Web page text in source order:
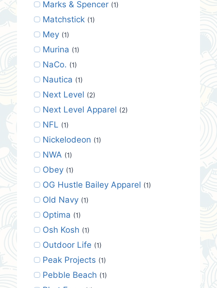
Marks & Spencer (1)
Matchstick (1)
Mey (1)
Murina (1)
NaCo. (1)
Nautica (1)
Next Level (2)
Next Level Apparel (2)
NFL (1)
Nickelodeon (1)
NWA (1)
Obey (1)
OG Hustle Bailey Apparel (1)
Old Navy (1)
Optima (1)
Osh Kosh (1)
Outdoor Life (1)
Peak Projects (1)
Pebble Beach (1)